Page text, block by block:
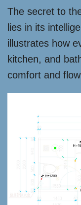
The secret to
lies in its
illustrates how
kitchen, and
comfort and